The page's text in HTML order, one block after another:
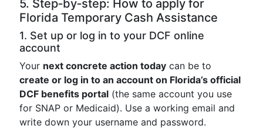
5. Step‑by‑step: How to apply for
Florida Temporary Cash Assistance
1. Set up or log in to your DCF online
account
Your next concrete action today can be to
create or log in to an account on Florida’s official
DCF benefits portal (the same account you use
for SNAP or Medicaid). Use a working email and
write down your username and password.